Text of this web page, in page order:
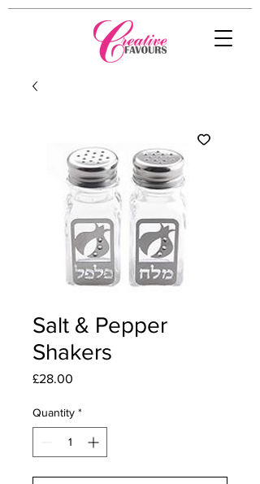
Salt & Pepper
Shakers
£28.00
Quantity *